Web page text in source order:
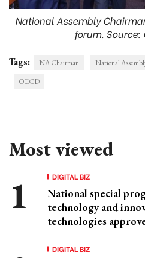
National Assembly
forum. Source:
Tags: NA Chairman
National
OECD
Most viewed
DIGITAL BIZ
National special
technology and
technologies
DIGITAL BIZ